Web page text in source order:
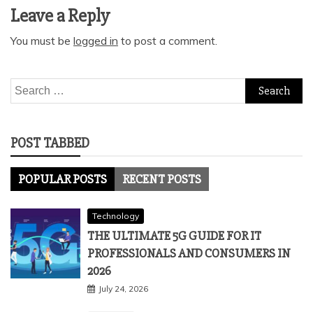
Leave a Reply
You must be logged in to post a comment.
Search
for:
POST TABBED
POPULAR POSTS RECENT POSTS
Technology
THE ULTIMATE 5G GUIDE FOR IT
PROFESSIONALS AND CONSUMERS IN
2026
July 24, 2026